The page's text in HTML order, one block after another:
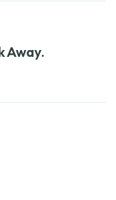
Away.